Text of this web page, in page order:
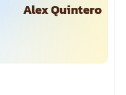
Alex Quintero